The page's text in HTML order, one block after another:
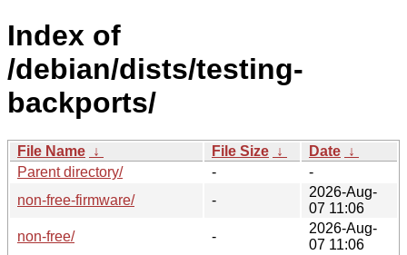
Index of
/debian/dists/testing-
backports/
File Name ↓ File Size ↓ Date ↓
Parent directory/
-
-
non-free-firmware/
-
2026-Aug-
07 11:06
non-free/
-
2026-Aug-
07 11:06